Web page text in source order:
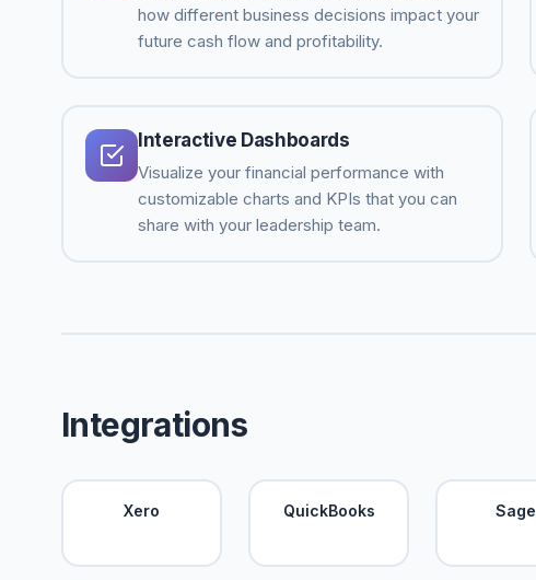
how different business decisions impact your
future cash flow and profitability.
Interactive Dashboards
Visualize your financial performance with
customizable charts and KPIs that you can
share with your leadership team.
Integrations
Xero QuickBooks Sage